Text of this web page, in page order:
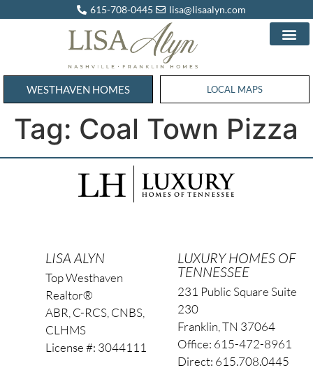
615-708-0445 lisa@lisaalyn.com
WESTHAVEN HOMES WESTHAVEN HOMES
LOCAL MAPS
Tag: Coal Town Pizza
LISA ALYN
Top Westhaven
Realtor®
ABR, C-RCS, CNBS,
CLHMS
License #: 3044111
LUXURY HOMES OF
TENNESSEE
231 Public Square Suite
230
Franklin, TN 37064
Office: 615-472-8961
Direct: 615.708.0445